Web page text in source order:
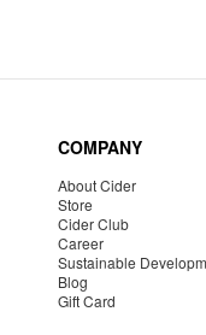
COMPANY
About Cider
Store
Cider Club
Career
Sustainable
Blog
Gift Card